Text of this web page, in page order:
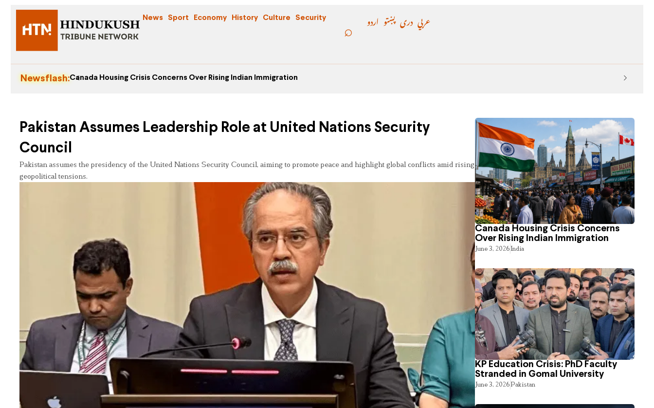
News Sport Economy History Culture Security اردو پښتو دری عربي
Newsflash:Canada Housing Crisis Concerns Over Rising Indian Immigration
Pakistan Assumes Leadership Role at United Nations Security
Council
Pakistan assumes the presidency of the United Nations Security Council, aiming to promote peace and highlight global conflicts amid rising
geopolitical tensions.
Canada Housing Crisis Concerns
Over Rising Indian Immigration
June 3, 2026India
KP Education Crisis: PhD Faculty
Stranded in Gomal University
June 3, 2026Pakistan